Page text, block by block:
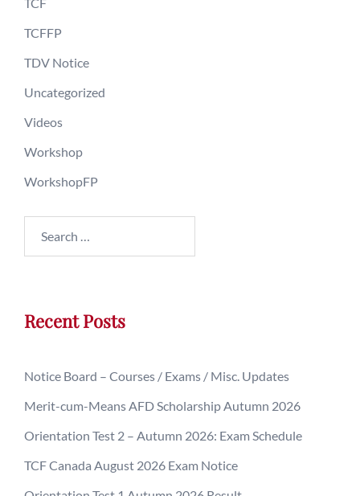
TCFFP
TDV Notice
Uncategorized
Videos
Workshop
WorkshopFP
Recent Posts
Notice Board – Courses / Exams / Misc. Updates
Merit-cum-Means AFD Scholarship Autumn 2026
Orientation Test 2 – Autumn 2026: Exam Schedule
TCF Canada August 2026 Exam Notice